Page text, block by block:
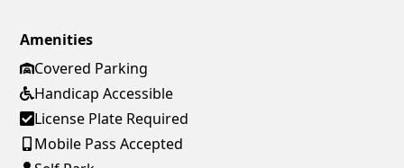
Amenities
Covered Parking
Handicap Accessible
License Plate Required
Mobile Pass Accepted